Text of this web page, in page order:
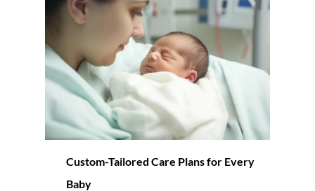
Custom-Tailored Care Plans for Every
Baby